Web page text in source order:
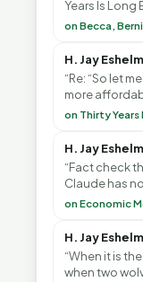
Years Is Long
Common-
H. Jay
“Re: “So let
more
ago?”<br>
H. Jay
“Fact check
Claude has
<br> To
H. Jay
“When it is
when two